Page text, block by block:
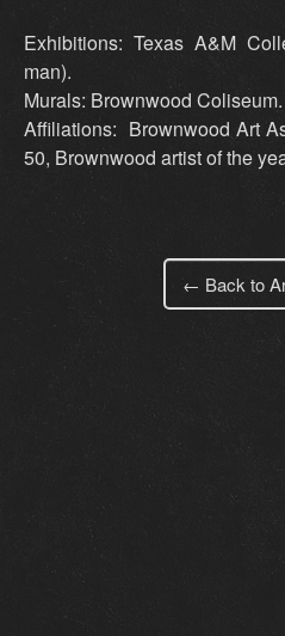
Exhibitions: Texas A&M
man).
Murals: Brownwood Coliseum.
Affiliations: Brownwood Art
50, Brownwood artist of the
← Back to